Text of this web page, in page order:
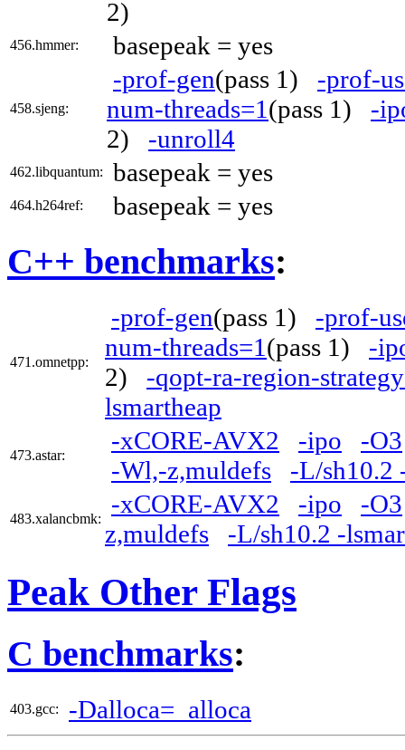
2)
456.hmmer: basepeak = yes
458.sjeng:
-prof-gen(pass 1) -prof-
num-threads=1 (pass 1) -
2) -unroll4
462.libquantum: basepeak = yes
464.h264ref: basepeak = yes
C++ benchmarks:
471.omnetpp:
-prof-gen(pass 1) -prof-
num-threads=1 (pass 1) -
2) -qopt-ra-region-
lsmartheap
473.astar:
-xCORE-AVX2 -ipo
-O3
-Wl,-z,muldefs
-L/sh10.2
483.xalancbmk:
-xCORE-AVX2 -ipo
-O3
z,muldefs
-L/sh10.2 -
Peak Other Flags
C benchmarks:
403.gcc: -Dalloca=_alloca